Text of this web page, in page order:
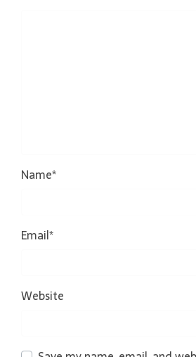
Name*
Email*
Website